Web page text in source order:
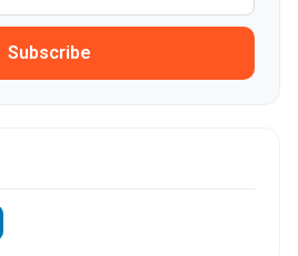
Subscribe